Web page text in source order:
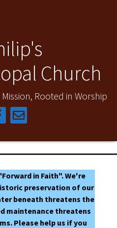
Church
Rooted in Worship
in Faith". We're
preservation of our
beneath threatens the
maintenance threatens
Please help us if you